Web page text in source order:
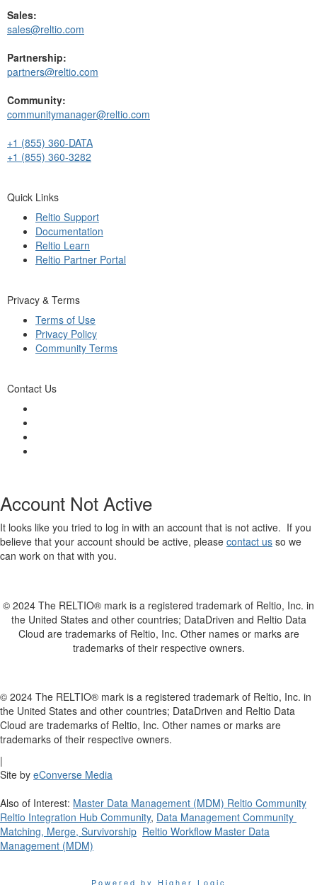
Sales:
sales@reltio.com
Partnership:
partners@reltio.com
Community:
communitymanager@reltio.com
+1 (855) 360-DATA
+1 (855) 360-3282
Quick Links
Reltio Support
Documentation
Reltio Learn
Reltio Partner Portal
Privacy & Terms
Terms of Use
Privacy Policy
Community Terms
Contact Us
Account Not Active
It looks like you tried to log in with an account that is not active. If you
believe that your account should be active, please contact us so we
can work on that with you.
© 2024 The RELTIO® mark is a registered trademark of Reltio, Inc. in
the United States and other countries; DataDriven and Reltio Data
Cloud are trademarks of Reltio, Inc. Other names or marks are
trademarks of their respective owners.
© 2024 The RELTIO® mark is a registered trademark of Reltio, Inc. in
the United States and other countries; DataDriven and Reltio Data
Cloud are trademarks of Reltio, Inc. Other names or marks are
trademarks of their respective owners.
|
Site by eConverse Media
Also of Interest: Master Data Management (MDM) Reltio Community
Reltio Integration Hub Community, Data Management Community
Matching, Merge, Survivorship Reltio Workflow Master Data
Management (MDM)
Powered by Higher Logic